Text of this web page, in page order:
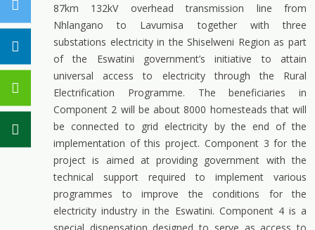
87km 132kV overhead transmission line from
Nhlangano to Lavumisa together with three
substations electricity in the Shiselweni Region as part
of the Eswatini government’s initiative to attain
universal access to electricity through the Rural
Electrification Programme. The beneficiaries in
Component 2 will be about 8000 homesteads that will
be connected to grid electricity by the end of the
implementation of this project. Component 3 for the
project is aimed at providing government with the
technical support required to implement various
programmes to improve the conditions for the
electricity industry in the Eswatini. Component 4 is a